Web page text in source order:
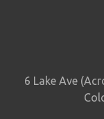
6 Lake Ave